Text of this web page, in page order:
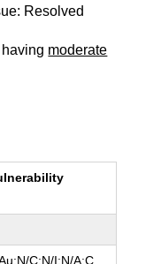
Resolved
moderate
C:N/I:N/A:C